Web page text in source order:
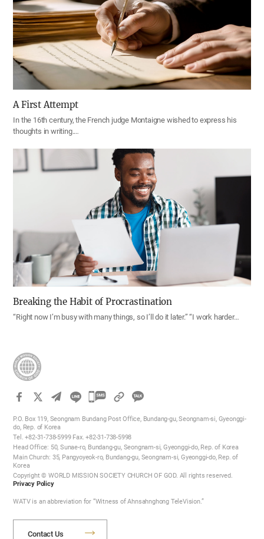
A First Attempt
In the 16th century, the French judge Montaigne wished to express his
thoughts in writing.…
Breaking the Habit of Procrastination
“Right now I’m busy with many things, so I’ll do it later.” “I work harder…
카
오
공
하
P.O. Box 119, Seongnam Bundang Post Office, Bundang-gu, Seongnam-si, Gyeonggi-
do, Rep. of Korea
Tel. +82-31-738-5999 Fax. +82-31-738-5998
Head Office: 50, Sunae-ro, Bundang-gu, Seongnam-si, Gyeonggi-do, Rep. of Korea
Main Church: 35, Pangyoyeok-ro, Bundang-gu, Seongnam-si, Gyeonggi-do, Rep. of
Korea
Copyright © WORLD MISSION SOCIETY CHURCH OF GOD. All rights reserved.
Privacy Policy
WATV is an abbreviation for “Witness of Ahnsahnghong TeleVision.”
Contact Us